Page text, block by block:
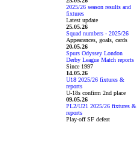
2025/26 season results and
fixtures
Latest update
25.05.26
Squad numbers - 2025/26
Appearances, goals, cards
20.05.26
Spurs Odyssey London
Derby League Match reports
Since 1997
14.05.26
U18 2025/26 fixtures &
reports
U-18s confirm 2nd place
09.05.26
PL2/U21 2025/26 fixtures &
reports
Play-off SF defeat